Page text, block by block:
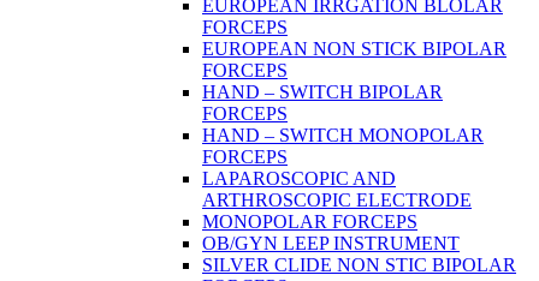
EUROPEAN IRRGATION BLOLAR
FORCEPS
EUROPEAN NON STICK BIPOLAR
FORCEPS
HAND – SWITCH BIPOLAR
FORCEPS
HAND – SWITCH MONOPOLAR
FORCEPS
LAPAROSCOPIC AND
ARTHROSCOPIC ELECTRODE
MONOPOLAR FORCEPS
OB/GYN LEEP INSTRUMENT
SILVER CLIDE NON STIC BIPOLAR